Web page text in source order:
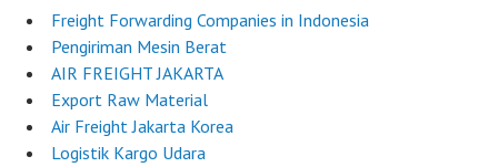
Freight Forwarding Companies in Indonesia
Pengiriman Mesin Berat
AIR FREIGHT JAKARTA
Export Raw Material
Air Freight Jakarta Korea
Logistik Kargo Udara